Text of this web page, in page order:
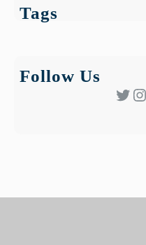
Tags
Follow Us
Twitter Instagram